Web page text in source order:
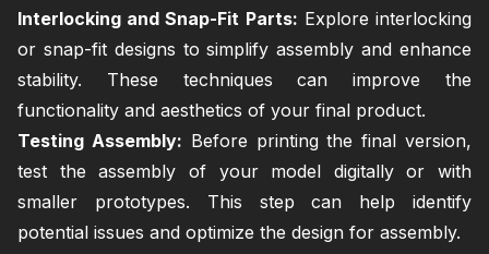
Interlocking and Snap-Fit Parts: Explore interlocking
or snap-fit designs to simplify assembly and enhance
stability. These techniques can improve the
functionality and aesthetics of your final product.
Testing Assembly: Before printing the final version,
test the assembly of your model digitally or with
smaller prototypes. This step can help identify
potential issues and optimize the design for assembly.